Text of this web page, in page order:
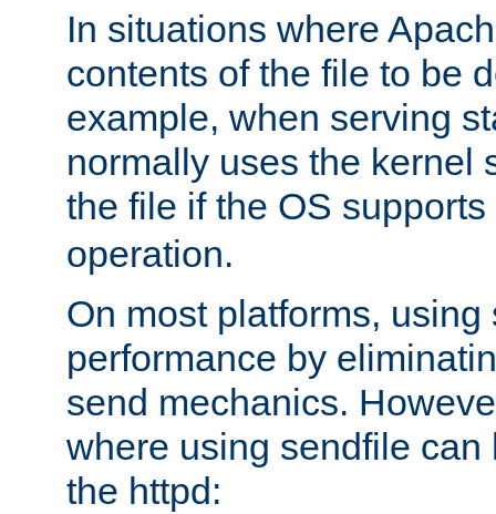
In situations where
contents of the file to be
example, when serving
normally uses the kernel
the file if the OS
operation.
On most platforms,
performance by
send mechanics.
where using sendfile can
the httpd: